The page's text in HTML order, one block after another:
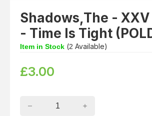
Shadows,The -
- Time Is Tight
Item in Stock (2 Available)
£3.00